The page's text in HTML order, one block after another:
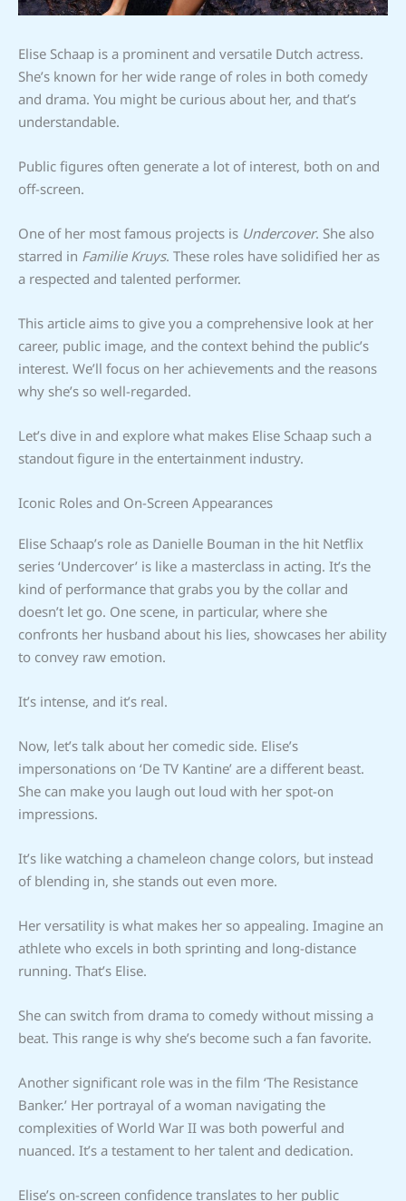
Elise Schaap is a prominent and versatile Dutch actress.
She’s known for her wide range of roles in both comedy
and drama. You might be curious about her, and that’s
understandable.
Public figures often generate a lot of interest, both on and
off-screen.
One of her most famous projects is Undercover. She also
starred in Familie Kruys. These roles have solidified her as
a respected and talented performer.
This article aims to give you a comprehensive look at her
career, public image, and the context behind the public’s
interest. We’ll focus on her achievements and the reasons
why she’s so well-regarded.
Let’s dive in and explore what makes Elise Schaap such a
standout figure in the entertainment industry.
Iconic Roles and On-Screen Appearances
Elise Schaap’s role as Danielle Bouman in the hit Netflix
series ‘Undercover’ is like a masterclass in acting. It’s the
kind of performance that grabs you by the collar and
doesn’t let go. One scene, in particular, where she
confronts her husband about his lies, showcases her ability
to convey raw emotion.
It’s intense, and it’s real.
Now, let’s talk about her comedic side. Elise’s
impersonations on ‘De TV Kantine’ are a different beast.
She can make you laugh out loud with her spot-on
impressions.
It’s like watching a chameleon change colors, but instead
of blending in, she stands out even more.
Her versatility is what makes her so appealing. Imagine an
athlete who excels in both sprinting and long-distance
running. That’s Elise.
She can switch from drama to comedy without missing a
beat. This range is why she’s become such a fan favorite.
Another significant role was in the film ‘The Resistance
Banker.’ Her portrayal of a woman navigating the
complexities of World War II was both powerful and
nuanced. It’s a testament to her talent and dedication.
Elise’s on-screen confidence translates to her public